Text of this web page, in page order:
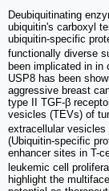
Deubiquitinating
ubiquitin's carboxyl
ubiquitin-specific
functionally diverse
been implicated in in
USP8 has been
aggressive breast
type II TGF-β
vesicles (TEVs) of
extracellular
(Ubiquitin-specific
enhancer sites in T-
leukemic cell
highlight the